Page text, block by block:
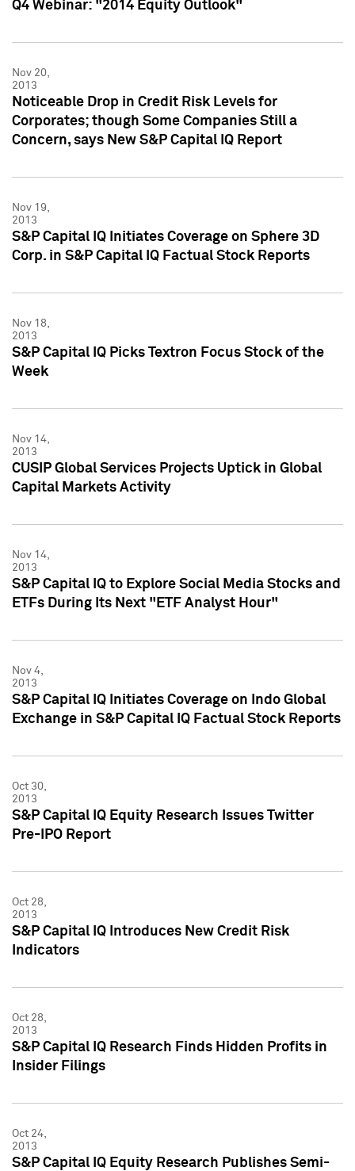
Q4 Webinar: "2014 Equity Outlook"
Nov 20,
2013
Noticeable Drop in Credit Risk Levels for
Corporates; though Some Companies Still a
Concern, says New S&P Capital IQ Report
Nov 19,
2013
S&P Capital IQ Initiates Coverage on Sphere 3D
Corp. in S&P Capital IQ Factual Stock Reports
Nov 18,
2013
S&P Capital IQ Picks Textron Focus Stock of the
Week
Nov 14,
2013
CUSIP Global Services Projects Uptick in Global
Capital Markets Activity
Nov 14,
2013
S&P Capital IQ to Explore Social Media Stocks and
ETFs During Its Next "ETF Analyst Hour"
Nov 4,
2013
S&P Capital IQ Initiates Coverage on Indo Global
Exchange in S&P Capital IQ Factual Stock Reports
Oct 30,
2013
S&P Capital IQ Equity Research Issues Twitter
Pre-IPO Report
Oct 28,
2013
S&P Capital IQ Introduces New Credit Risk
Indicators
Oct 28,
2013
S&P Capital IQ Research Finds Hidden Profits in
Insider Filings
Oct 24,
2013
S&P Capital IQ Equity Research Publishes Semi-